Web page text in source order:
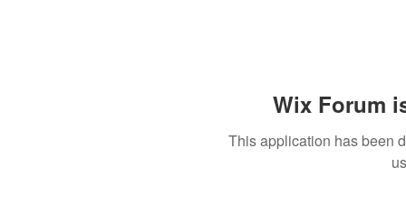
Wix Forum
This application has been